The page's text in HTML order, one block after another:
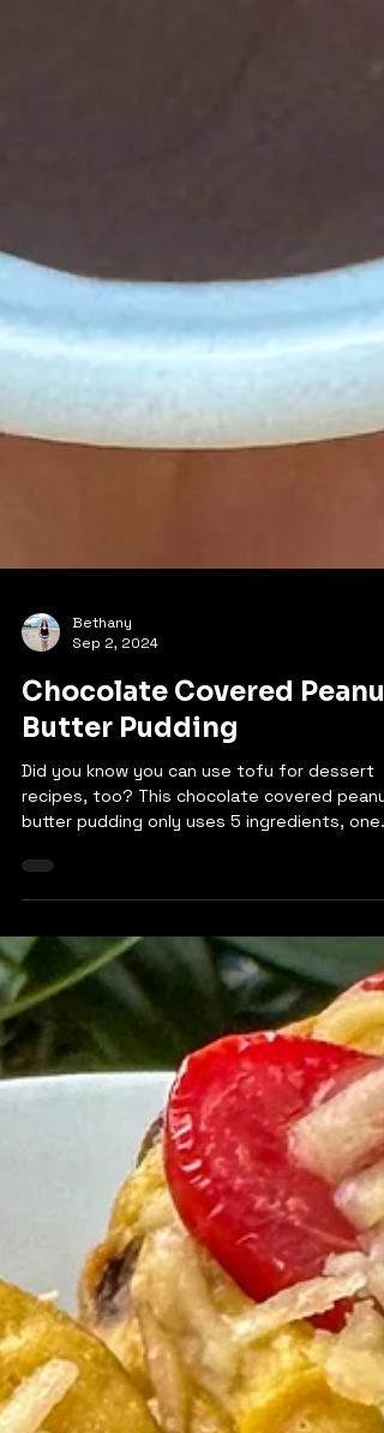
Chocolate Covered Peanut
Butter Pudding
Did you know you can use tofu for dessert
recipes, too? This chocolate covered peanut
butter pudding only uses 5 ingredients, one
of...